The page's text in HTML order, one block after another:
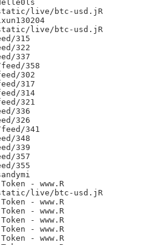
live/btc-usd.jR
live/btc-usd.jR
315
322
337
358
302
317
314
321
336
326
341
348
339
357
355
- www.R
live/btc-usd.jR
- www.R
- www.R
- www.R
- www.R
- www.R